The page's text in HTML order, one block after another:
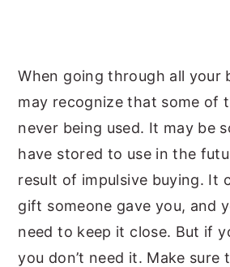
When going through all your
may recognize that some of
never being used. It may be
have stored to use in the
result of impulsive buying. It
gift someone gave you, and
need to keep it close. But if
you don’t need it. Make sure